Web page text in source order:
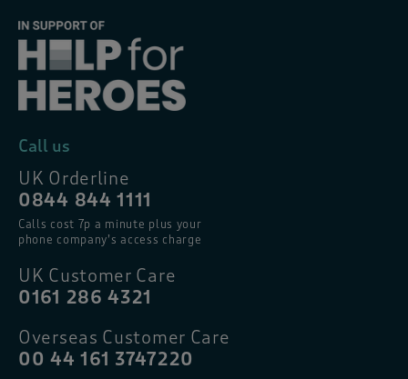
Call us
UK Orderline
0844 844 1111
Calls cost 7p a minute plus your
phone company’s access charge
UK Customer Care
0161 286 4321
Overseas Customer Care
00 44 161 3747220